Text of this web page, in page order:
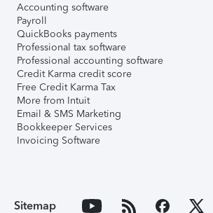
Accounting software
Payroll
QuickBooks payments
Professional tax software
Professional accounting software
Credit Karma credit score
Free Credit Karma Tax
More from Intuit
Email & SMS Marketing
Bookkeeper Services
Invoicing Software
Sitemap